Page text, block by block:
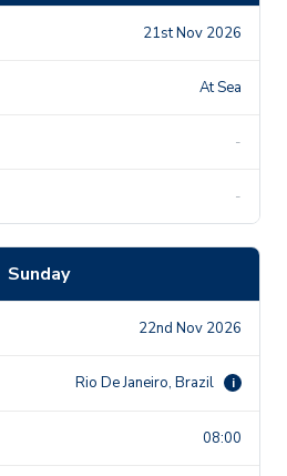
21st Nov 2026
At Sea
-
-
Sunday
22nd Nov 2026
Rio De Janeiro, Brazil i
08:00